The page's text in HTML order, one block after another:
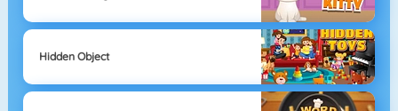
Hidden Object